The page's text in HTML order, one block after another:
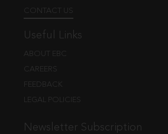
CONTACT US
Useful Links
ABOUT EBC
CAREERS
FEEDBACK
LEGAL POLICIES
Newsletter Subscription